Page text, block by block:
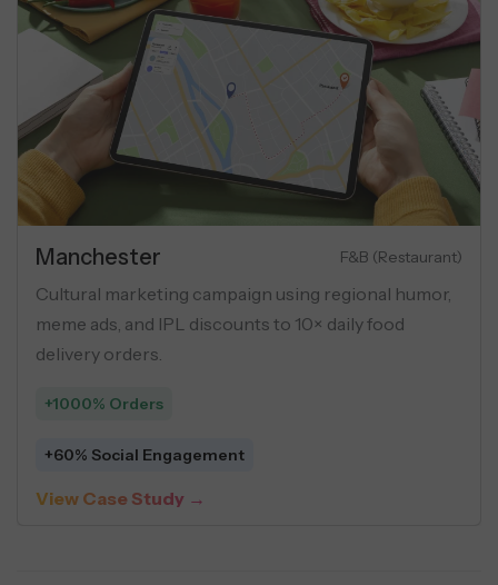
Luxury Apartments
campaign for luxury flats
geo-targeting, and USP-
social ads.
Lead
Manchester
Cultural marketing
meme ads, and